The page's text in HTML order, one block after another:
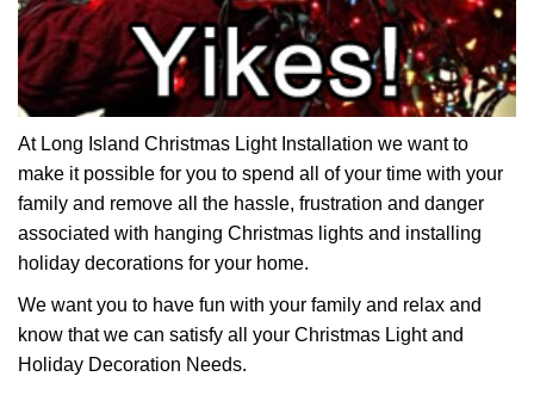
At Long Island Christmas Light Installation we want to
make it possible for you to spend all of your time with your
family and remove all the hassle, frustration and danger
associated with hanging Christmas lights and installing
holiday decorations for your home.
We want you to have fun with your family and relax and
know that we can satisfy all your Christmas Light and
Holiday Decoration Needs.